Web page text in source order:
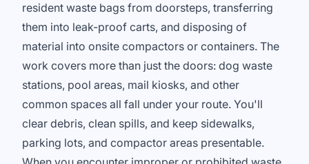
resident waste bags from doorsteps, transferring
them into leak-proof carts, and disposing of
material into onsite compactors or containers. The
work covers more than just the doors: dog waste
stations, pool areas, mail kiosks, and other
common spaces all fall under your route. You'll
clear debris, clean spills, and keep sidewalks,
parking lots, and compactor areas presentable.